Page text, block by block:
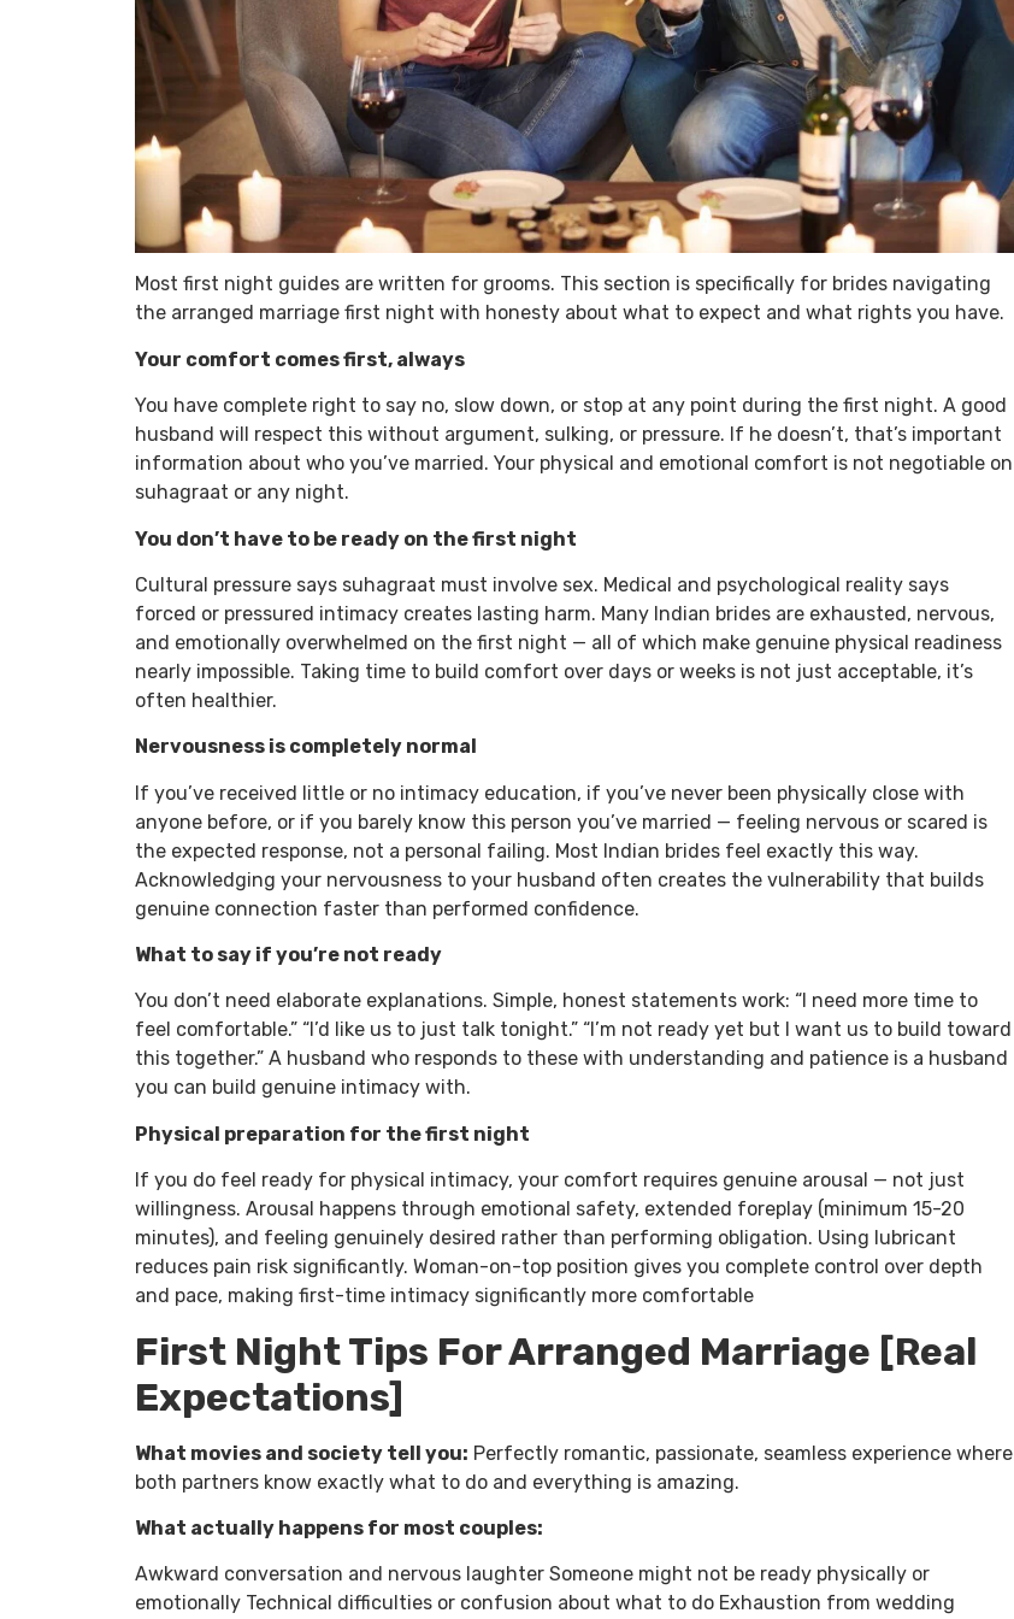
Most first night guides are written for grooms. This section is specifically for brides navigating
the arranged marriage first night with honesty about what to expect and what rights you have.
Your comfort comes first, always
You have complete right to say no, slow down, or stop at any point during the first night. A good
husband will respect this without argument, sulking, or pressure. If he doesn’t, that’s important
information about who you’ve married. Your physical and emotional comfort is not negotiable on
suhagraat or any night.
You don’t have to be ready on the first night
Cultural pressure says suhagraat must involve sex. Medical and psychological reality says
forced or pressured intimacy creates lasting harm. Many Indian brides are exhausted, nervous,
and emotionally overwhelmed on the first night — all of which make genuine physical readiness
nearly impossible. Taking time to build comfort over days or weeks is not just acceptable, it’s
often healthier.
Nervousness is completely normal
If you’ve received little or no intimacy education, if you’ve never been physically close with
anyone before, or if you barely know this person you’ve married — feeling nervous or scared is
the expected response, not a personal failing. Most Indian brides feel exactly this way.
Acknowledging your nervousness to your husband often creates the vulnerability that builds
genuine connection faster than performed confidence.
What to say if you’re not ready
You don’t need elaborate explanations. Simple, honest statements work: “I need more time to
feel comfortable.” “I’d like us to just talk tonight.” “I’m not ready yet but I want us to build toward
this together.” A husband who responds to these with understanding and patience is a husband
you can build genuine intimacy with.
Physical preparation for the first night
If you do feel ready for physical intimacy, your comfort requires genuine arousal — not just
willingness. Arousal happens through emotional safety, extended foreplay (minimum 15-20
minutes), and feeling genuinely desired rather than performing obligation. Using lubricant
reduces pain risk significantly. Woman-on-top position gives you complete control over depth
and pace, making first-time intimacy significantly more comfortable
First Night Tips For Arranged Marriage [Real
Expectations]
What movies and society tell you: Perfectly romantic, passionate, seamless experience where
both partners know exactly what to do and everything is amazing.
What actually happens for most couples:
Awkward conversation and nervous laughter Someone might not be ready physically or
emotionally Technical difficulties or confusion about what to do Exhaustion from wedding